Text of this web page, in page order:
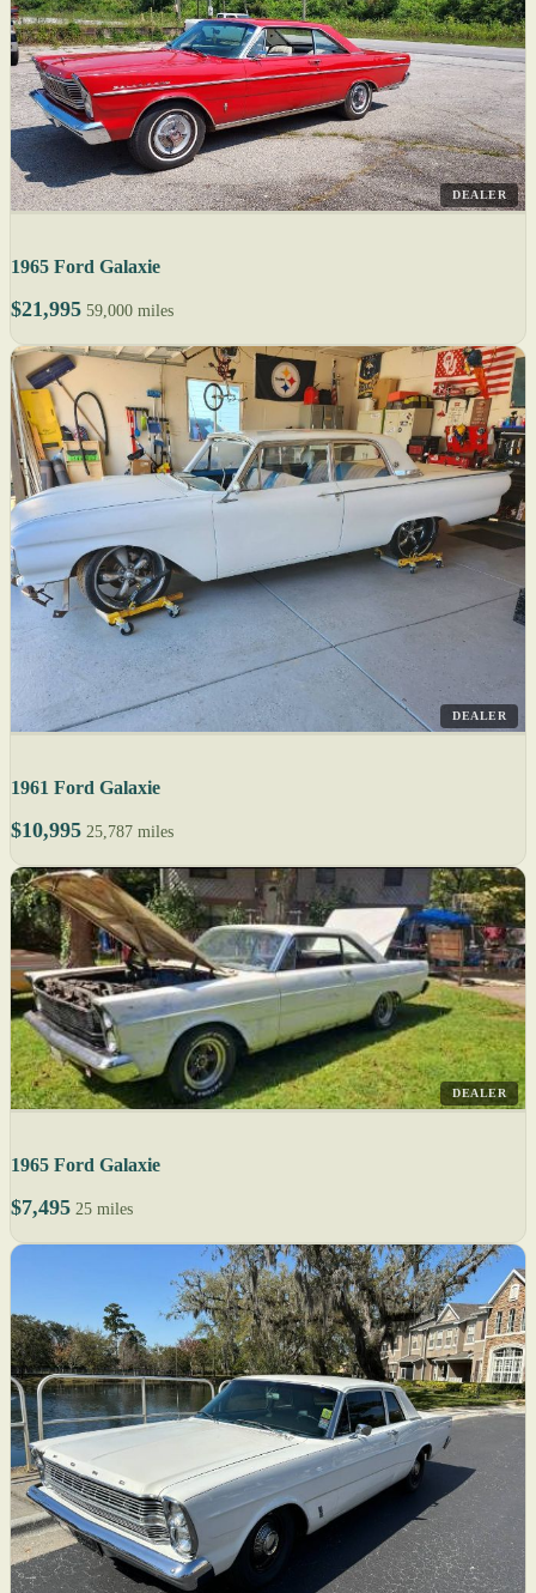
DEALER
1965 Ford Galaxie
$21,995 59,000 miles
DEALER
1961 Ford Galaxie
$10,995 25,787 miles
DEALER
1965 Ford Galaxie
$7,495 25 miles